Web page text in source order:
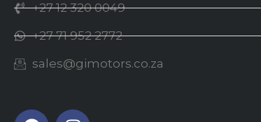
+27 12 320 0049
+27 71 952 2772
sales@gimotors.co.za